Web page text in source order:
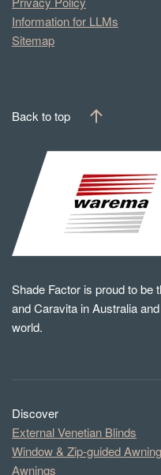
Information for LLMs
Sitemap
Back to top
Shade Factor is proud to be
and Caravita in Australia
world.
Discover
External Venetian Blinds
Window & Zip-guided
Awnings